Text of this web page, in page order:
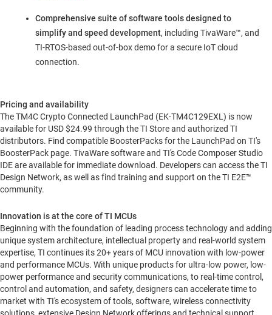
Comprehensive suite of software tools designed to
simplify and speed development, including TivaWare™, and
TI-RTOS-based out-of-box demo for a secure IoT cloud
connection.
Pricing and availability
The TM4C Crypto Connected LaunchPad (EK-TM4C129EXL) is now
available for USD$24.99 through the TI Store and authorized TI
distributors. Find compatible BoosterPacks for the LaunchPad on TI's
BoosterPack page. TivaWare software and TI's Code Composer Studio
IDE are available for immediate download. Developers can access the TI
Design Network, as well as find training and support on the TI E2E™
community.
Innovation is at the core of TI MCUs
Beginning with the foundation of leading process technology and adding
unique system architecture, intellectual property and real-world system
expertise, TI continues its 20+ years of MCU innovation with low-power
and performance MCUs. With unique products for ultra-low power, low-
power performance and security communications, to real-time control,
control and automation, and safety, designers can accelerate time to
market with TI's ecosystem of tools, software, wireless connectivity